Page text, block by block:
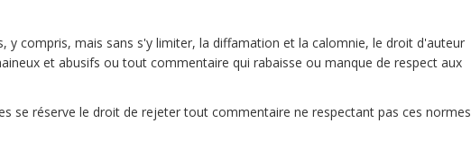
y compris, mais sans s'y limiter, la diffamation et la calomnie, le droit d'auteur
et abusifs ou tout commentaire qui rabaisse ou manque de respect aux
se réserve le droit de rejeter tout commentaire ne respectant pas ces normes